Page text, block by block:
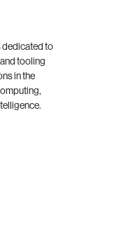
dedicated to
tooling
in the